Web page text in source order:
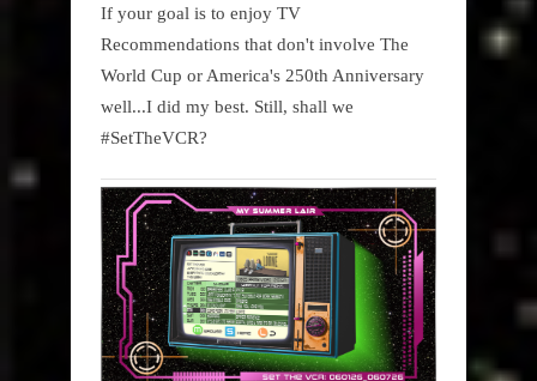
If your goal is to enjoy TV
Recommendations that don't involve The
World Cup or America's 250th Anniversary
well...I did my best. Still, shall we
#SetTheVCR?